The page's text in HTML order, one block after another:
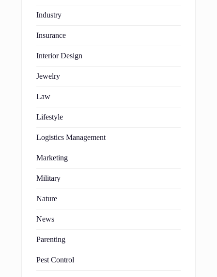
Industry
Insurance
Interior Design
Jewelry
Law
Lifestyle
Logistics Management
Marketing
Military
Nature
News
Parenting
Pest Control